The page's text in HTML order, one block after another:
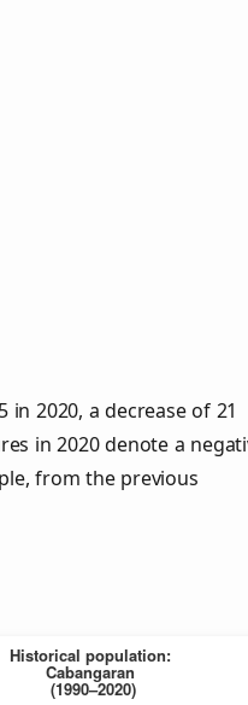
2020, a decrease of 21
in 2020 denote a
from the previous